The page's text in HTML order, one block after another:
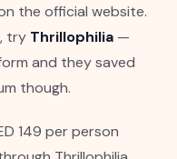
the official website.
try Thrillophilia —
and they saved
though.
149 per person